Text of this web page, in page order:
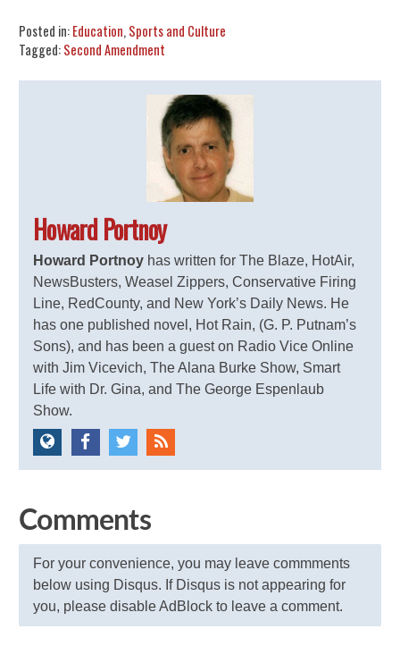
Posted in:Education, Sports and Culture
Tagged:Second Amendment
Howard Portnoy
Howard Portnoy has written for The Blaze, HotAir,
NewsBusters, Weasel Zippers, Conservative Firing
Line, RedCounty, and New York’s Daily News. He
has one published novel, Hot Rain, (G. P. Putnam’s
Sons), and has been a guest on Radio Vice Online
with Jim Vicevich, The Alana Burke Show, Smart
Life with Dr. Gina, and The George Espenlaub
Show.
Comments
For your convenience, you may leave commments
below using Disqus. If Disqus is not appearing for
you, please disable AdBlock to leave a comment.